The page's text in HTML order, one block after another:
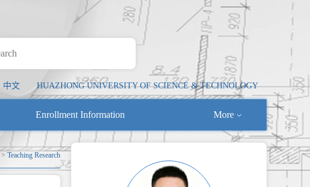
中文 HUAZHONG UNIVERSITY OF SCIENCE & TECHNOLOGY
Enrollment Information More
> Teaching Research